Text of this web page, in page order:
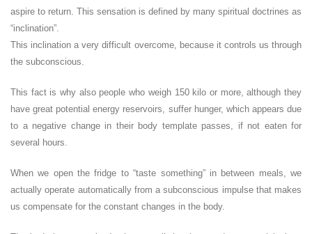
aspire to return. This sensation is defined by many spiritual doctrines as
“inclination”.
This inclination a very difficult overcome, because it controls us through
the subconscious.
This fact is why also people who weigh 150 kilo or more, although they
have great potential energy reservoirs, suffer hunger, which appears due
to a negative change in their body template passes, if not eaten for
several hours.
When we open the fridge to “taste something” in between meals, we
actually operate automatically from a subconscious impulse that makes
us compensate for the constant changes in the body.